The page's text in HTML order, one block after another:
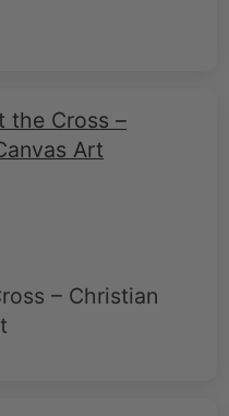
the Cross –
Art
– Christian